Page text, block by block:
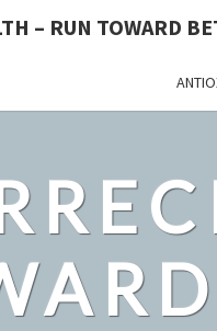
– RUN TOWARD